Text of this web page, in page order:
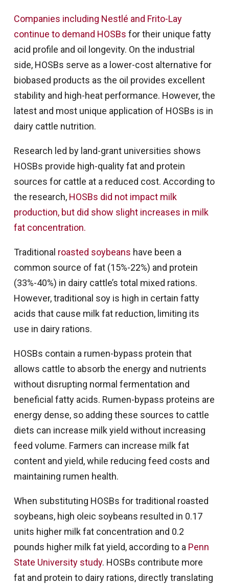
Companies including Nestlé and Frito-Lay
continue to demand HOSBs for their unique fatty
acid profile and oil longevity. On the industrial
side, HOSBs serve as a lower-cost alternative for
biobased products as the oil provides excellent
stability and high-heat performance. However, the
latest and most unique application of HOSBs is in
dairy cattle nutrition.
Research led by land-grant universities shows
HOSBs provide high-quality fat and protein
sources for cattle at a reduced cost. According to
the research, HOSBs did not impact milk
production, but did show slight increases in milk
fat concentration.
Traditional roasted soybeans have been a
common source of fat (15%-22%) and protein
(33%-40%) in dairy cattle’s total mixed rations.
However, traditional soy is high in certain fatty
acids that cause milk fat reduction, limiting its
use in dairy rations.
HOSBs contain a rumen-bypass protein that
allows cattle to absorb the energy and nutrients
without disrupting normal fermentation and
beneficial fatty acids. Rumen-bypass proteins are
energy dense, so adding these sources to cattle
diets can increase milk yield without increasing
feed volume. Farmers can increase milk fat
content and yield, while reducing feed costs and
maintaining rumen health.
When substituting HOSBs for traditional roasted
soybeans, high oleic soybeans resulted in 0.17
units higher milk fat concentration and 0.2
pounds higher milk fat yield, according to a Penn
State University study. HOSBs contribute more
fat and protein to dairy rations, directly translating